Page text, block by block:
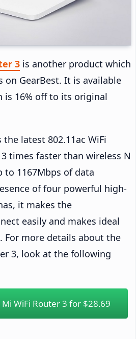
3 is another product which
on GearBest. It is available
is 16% off to its original
the latest 802.11ac WiFi
times faster than wireless N
to 1167Mbps of data
of four powerful high-
it makes the
easily and makes ideal
For more details about the
3, look at the following
WiFi Router 3 for $28.69